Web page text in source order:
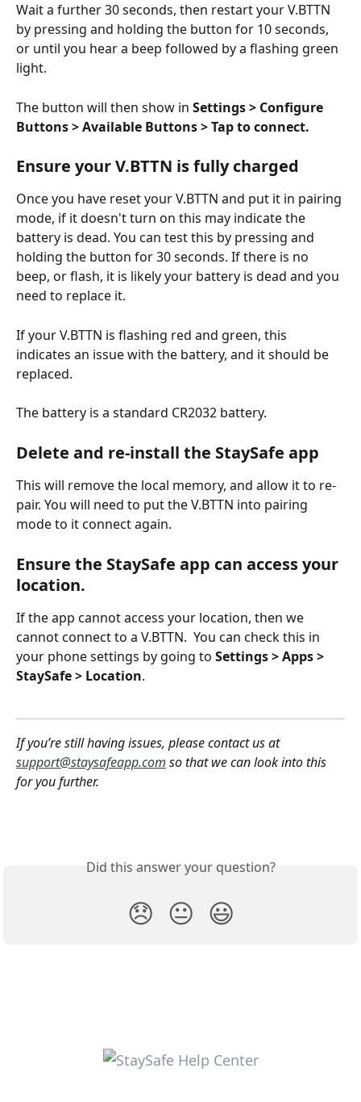
Wait a further 30 seconds, then restart your V.BTTN
by pressing and holding the button for 10 seconds,
or until you hear a beep followed by a flashing green
light.
The button will then show in Settings > Configure
Buttons > Available Buttons > Tap to connect.
Ensure your V.BTTN is fully charged
Once you have reset your V.BTTN and put it in pairing
mode, if it doesn't turn on this may indicate the
battery is dead. You can test this by pressing and
holding the button for 30 seconds. If there is no
beep, or flash, it is likely your battery is dead and you
need to replace it.
If your V.BTTN is flashing red and green, this
indicates an issue with the battery, and it should be
replaced.
The battery is a standard CR2032 battery.
Delete and re-install the StaySafe app
This will remove the local memory, and allow it to re-
pair. You will need to put the V.BTTN into pairing
mode to it connect again.
Ensure the StaySafe app can access your
location.
If the app cannot access your location, then we
cannot connect to a V.BTTN.  You can check this in
your phone settings by going to Settings > Apps >
StaySafe > Location.
If you’re still having issues, please contact us at
support@staysafeapp.com so that we can look into this
for you further.
Did this answer your question?
😞 😐 😃